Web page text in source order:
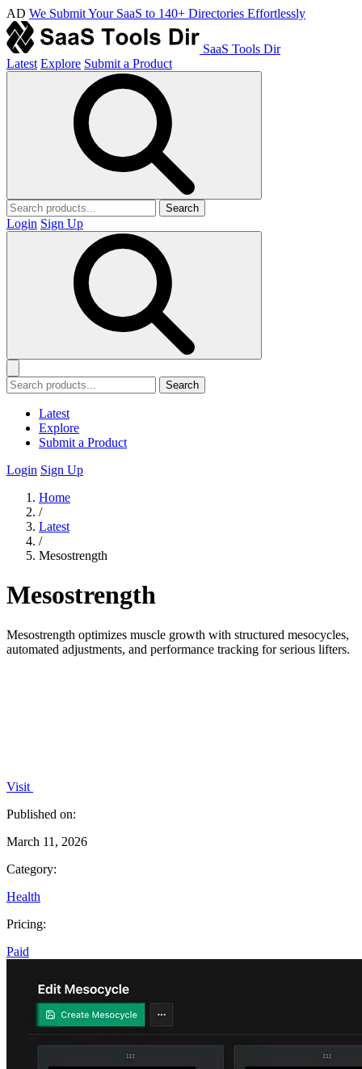
AD We Submit Your SaaS to 140+ Directories Effortlessly
SaaS Tools Dir
Latest Explore Submit a Product
Search
Login Sign Up
Search
Latest
Explore
Submit a Product
Login Sign Up
Home
/
Latest
/
Mesostrength
Mesostrength
Mesostrength optimizes muscle growth with structured mesocycles,
automated adjustments, and performance tracking for serious lifters.
Visit
Published on:
March 11, 2026
Category:
Health
Pricing:
Paid